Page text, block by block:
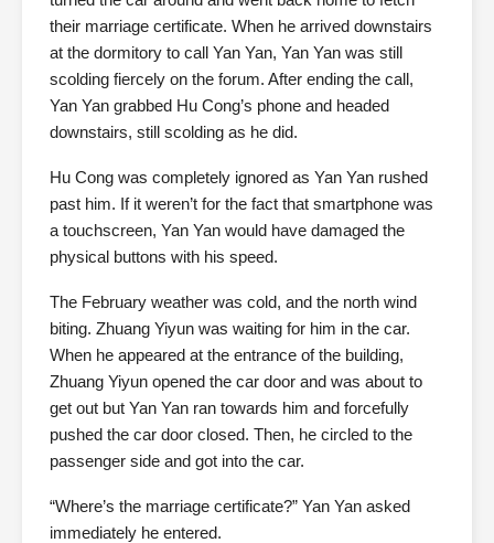
their marriage certificate. When he arrived downstairs
at the dormitory to call Yan Yan, Yan Yan was still
scolding fiercely on the forum. After ending the call,
Yan Yan grabbed Hu Cong’s phone and headed
downstairs, still scolding as he did.
Hu Cong was completely ignored as Yan Yan rushed
past him. If it weren’t for the fact that smartphone was
a touchscreen, Yan Yan would have damaged the
physical buttons with his speed.
The February weather was cold, and the north wind
biting. Zhuang Yiyun was waiting for him in the car.
When he appeared at the entrance of the building,
Zhuang Yiyun opened the car door and was about to
get out but Yan Yan ran towards him and forcefully
pushed the car door closed. Then, he circled to the
passenger side and got into the car.
“Where’s the marriage certificate?” Yan Yan asked
immediately he entered.